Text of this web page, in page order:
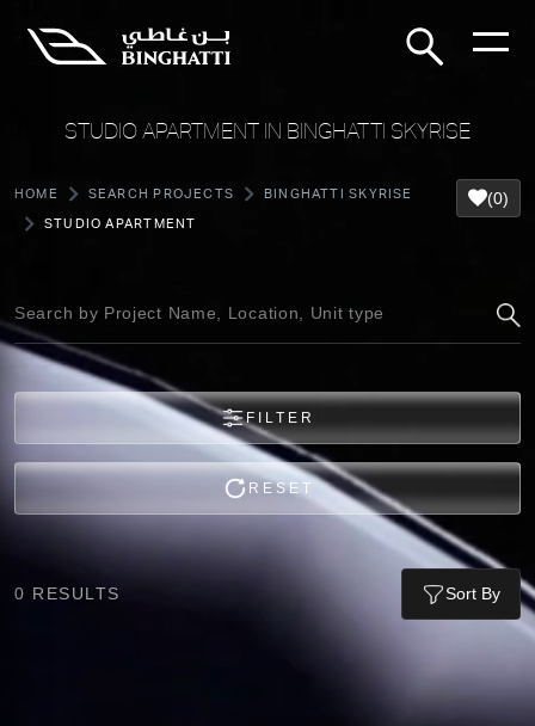
STUDIO APARTMENT IN BINGHATTI SKYRISE
HOME SEARCH PROJECTS BINGHATTI SKYRISE
STUDIO APARTMENT
(0)
FILTER
RESET
0 RESULTS Sort By